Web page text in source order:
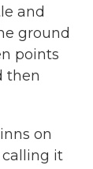
and
ground
points
then
on
calling it